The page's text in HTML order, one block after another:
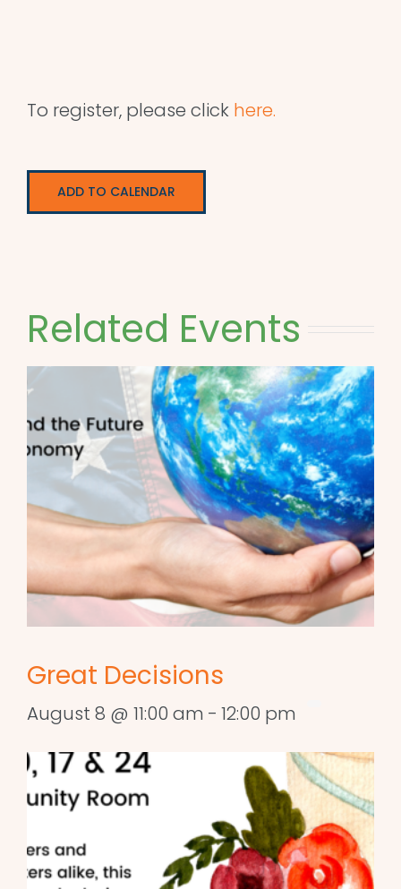
To register, please click here.
ADD TO CALENDAR
Related Events
Great Decisions
August 8 @ 11:00 am - 12:00 pm